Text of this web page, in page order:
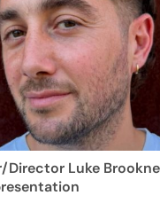
Director Luke